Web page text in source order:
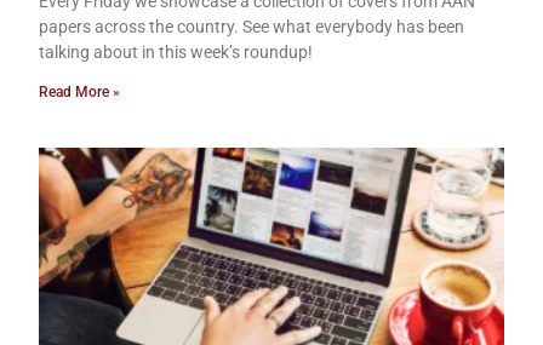
papers across the country. See what everybody has been
talking about in this week’s roundup!
Read More »